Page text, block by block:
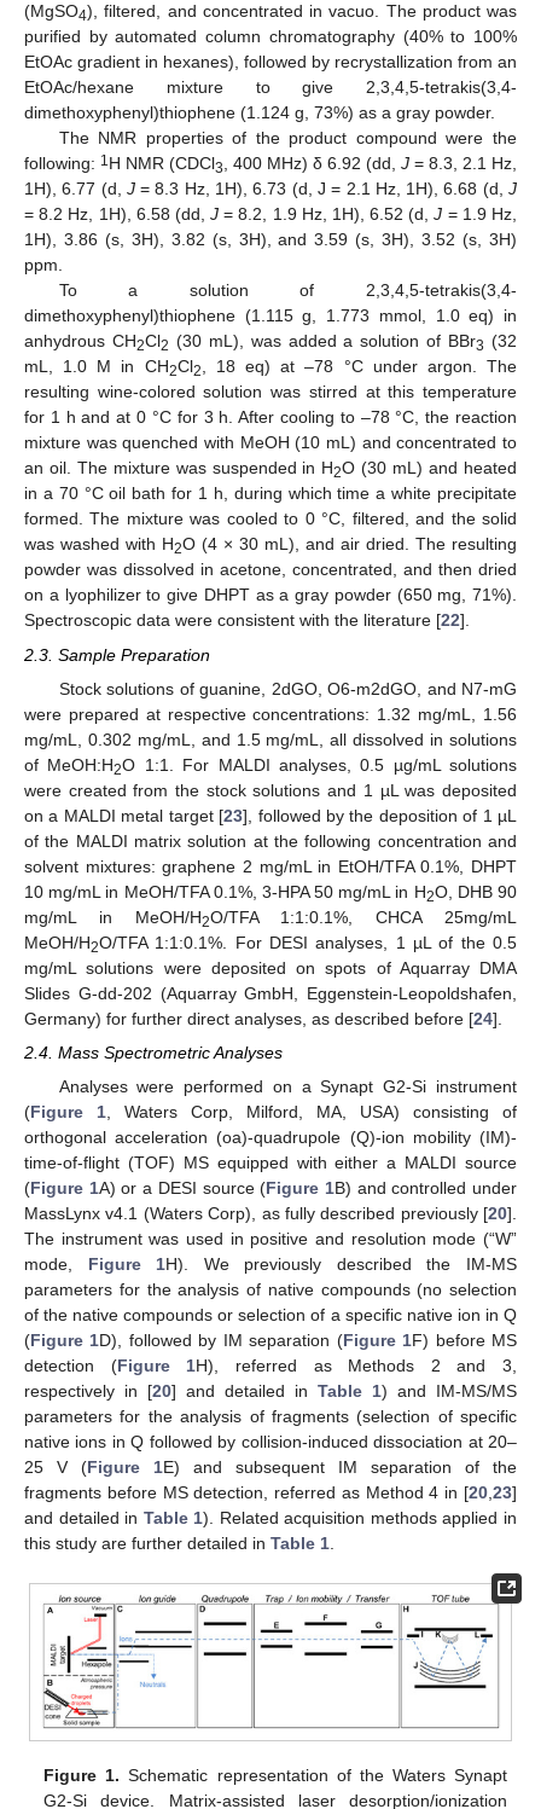
(MgSO4), filtered, and concentrated in vacuo. The product was
purified by automated column chromatography (40% to 100%
EtOAc gradient in hexanes), followed by recrystallization from an
EtOAc/hexane mixture to give 2,3,4,5-tetrakis(3,4-
dimethoxyphenyl)thiophene (1.124 g, 73%) as a gray powder.
The NMR properties of the product compound were the
following: 1 H NMR (CDCl3, 400 MHz) δ 6.92 (dd, J = 8.3, 2.1 Hz,
1H), 6.77 (d, J= 8.3 Hz, 1H), 6.73 (d, J = 2.1 Hz, 1H), 6.68 (d,J
= 8.2 Hz, 1H), 6.58 (dd,J = 8.2, 1.9 Hz, 1H), 6.52 (d,J = 1.9 Hz,
1H), 3.86 (s, 3H), 3.82 (s, 3H), and 3.59 (s, 3H), 3.52 (s, 3H)
ppm.
To a solution of 2,3,4,5-tetrakis(3,4-
dimethoxyphenyl)thiophene (1.115 g, 1.773 mmol, 1.0 eq) in
anhydrous CH2Cl2 (30 mL), was added a solution of BBr3 (32
mL, 1.0 M in CH2Cl2, 18 eq) at –78 °C under argon. The
resulting wine-colored solution was stirred at this temperature
for 1 h and at 0 °C for 3 h. After cooling to –78 °C, the reaction
mixture was quenched with MeOH (10 mL) and concentrated to
an oil. The mixture was suspended in H2O (30 mL) and heated
in a 70 °C oil bath for 1 h, during which time a white precipitate
formed. The mixture was cooled to 0 °C, filtered, and the solid
was washed with H2O (4 × 30 mL), and air dried. The resulting
powder was dissolved in acetone, concentrated, and then dried
on a lyophilizer to give DHPT as a gray powder (650 mg, 71%).
Spectroscopic data were consistent with the literature [22].
2.3. Sample Preparation
Stock solutions of guanine, 2dGO, O6-m2dGO, and N7-mG
were prepared at respective concentrations: 1.32 mg/mL, 1.56
mg/mL, 0.302 mg/mL, and 1.5 mg/mL, all dissolved in solutions
of MeOH:H2O 1:1. For MALDI analyses, 0.5 µg/mL solutions
were created from the stock solutions and 1 µL was deposited
on a MALDI metal target [23], followed by the deposition of 1 µL
of the MALDI matrix solution at the following concentration and
solvent mixtures: graphene 2 mg/mL in EtOH/TFA 0.1%, DHPT
10 mg/mL in MeOH/TFA 0.1%, 3-HPA 50 mg/mL in H2O, DHB 90
mg/mL in MeOH/H2O/TFA 1:1:0.1%, CHCA 25mg/mL
MeOH/H2O/TFA 1:1:0.1%. For DESI analyses, 1 µL of the 0.5
mg/mL solutions were deposited on spots of Aquarray DMA
Slides G-dd-202 (Aquarray GmbH, Eggenstein-Leopoldshafen,
Germany) for further direct analyses, as described before [24].
2.4. Mass Spectrometric Analyses
Analyses were performed on a Synapt G2-Si instrument
(Figure 1 , Waters Corp, Milford, MA, USA) consisting of
orthogonal acceleration (oa)-quadrupole (Q)-ion mobility (IM)-
time-of-flight (TOF) MS equipped with either a MALDI source
(Figure 1A) or a DESI source (Figure 1B) and controlled under
MassLynx v4.1 (Waters Corp), as fully described previously [20].
The instrument was used in positive and resolution mode (“W”
mode, Figure 1H). We previously described the IM-MS
parameters for the analysis of native compounds (no selection
of the native compounds or selection of a specific native ion in Q
(Figure 1D), followed by IM separation (Figure 1F) before MS
detection (Figure 1H), referred as Methods 2 and 3,
respectively in [20] and detailed in Table 1) and IM-MS/MS
parameters for the analysis of fragments (selection of specific
native ions in Q followed by collision-induced dissociation at 20–
25 V (Figure 1E) and subsequent IM separation of the
fragments before MS detection, referred as Method 4 in [20 23]
and detailed in Table 1). Related acquisition methods applied in
this study are further detailed in Table 1
Figure 1. Schematic representation of the Waters Synapt
G2-Si device. Matrix-assisted laser desorption/ionization